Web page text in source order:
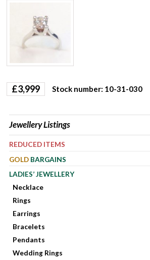
£3,999 Stock number: 10-31-030
Jewellery Listings
REDUCED ITEMS
GOLD BARGAINS
LADIES’ JEWELLERY
Necklace
Rings
Earrings
Bracelets
Pendants
Wedding Rings